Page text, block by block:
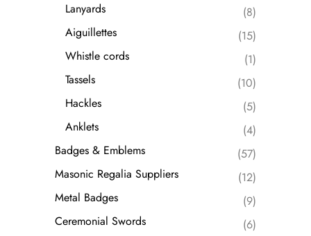
Lanyards
(8)
Aiguillettes
(15)
Whistle cords
(1)
Tassels
(10)
Hackles
(5)
Anklets
(4)
Badges & Emblems
(57)
Masonic Regalia Suppliers
(12)
Metal Badges
(9)
Ceremonial Swords
(6)